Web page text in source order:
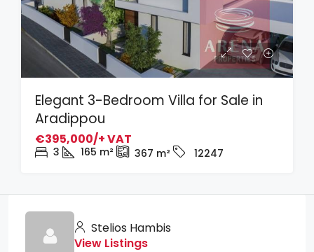
Elegant 3-Bedroom Villa for Sale in
Aradippou
€395,000/+ VAT
3 165 m² 367 m² 12247
Stelios Hambis
View Listings